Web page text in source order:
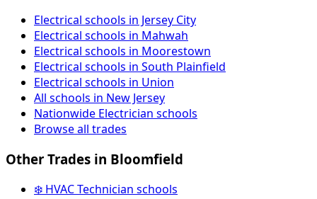
Electrical schools in Jersey City
Electrical schools in Mahwah
Electrical schools in Moorestown
Electrical schools in South Plainfield
Electrical schools in Union
All schools in New Jersey
Nationwide Electrician schools
Browse all trades
Other Trades in Bloomfield
❄️ HVAC Technician schools